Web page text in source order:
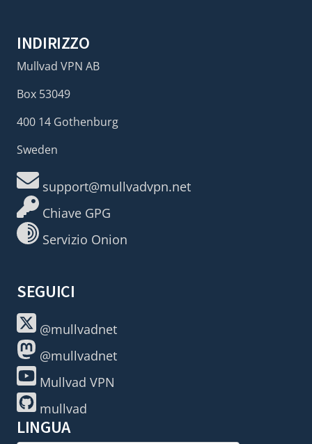
INDIRIZZO
Mullvad VPN AB
Box 53049
400 14 Gothenburg
Sweden
support@mullvadvpn.net
Chiave GPG
Servizio Onion
SEGUICI
@mullvadnet
@mullvadnet
Mullvad VPN
mullvad
LINGUA